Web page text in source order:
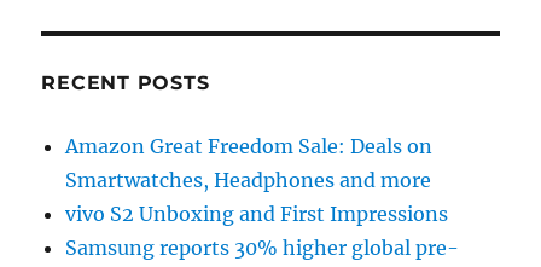
RECENT POSTS
Amazon Great Freedom Sale: Deals on
Smartwatches, Headphones and more
vivo S2 Unboxing and First Impressions
Samsung reports 30% higher global pre-